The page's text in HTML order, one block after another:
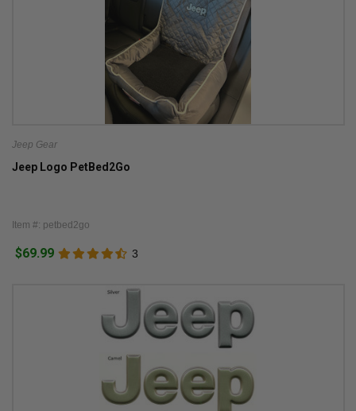
Jeep Gear
Jeep Logo PetBed2Go
Item #: petbed2go
$69.99 3